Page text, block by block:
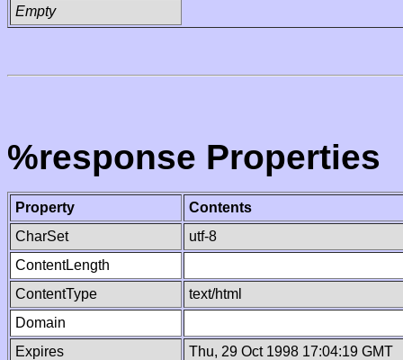
Empty
%response Properties
Property
Contents
CharSet
utf-8
ContentLength
ContentType
text/html
Domain
Expires
Thu, 29 Oct 1998 17:04:19 GMT